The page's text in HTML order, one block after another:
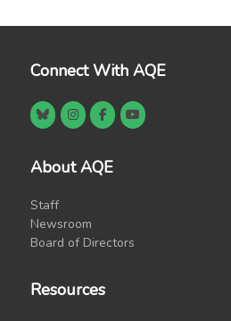
Connect With AQE
About AQE
Staff
Newsroom
Board of Directors
Resources